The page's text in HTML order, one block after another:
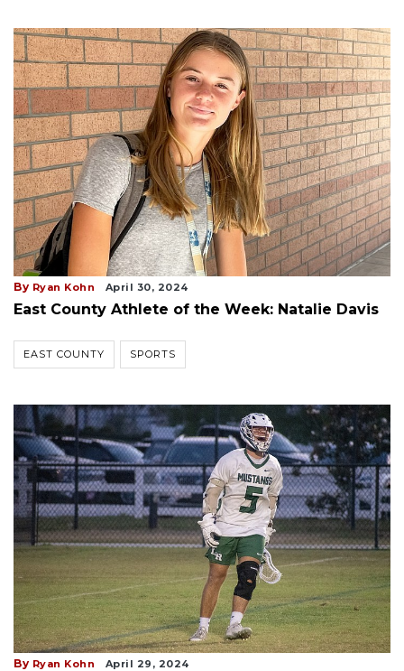
By Ryan Kohn April 30, 2024
East County Athlete of the Week: Natalie Davis
EAST COUNTY SPORTS
By Ryan Kohn April 29, 2024